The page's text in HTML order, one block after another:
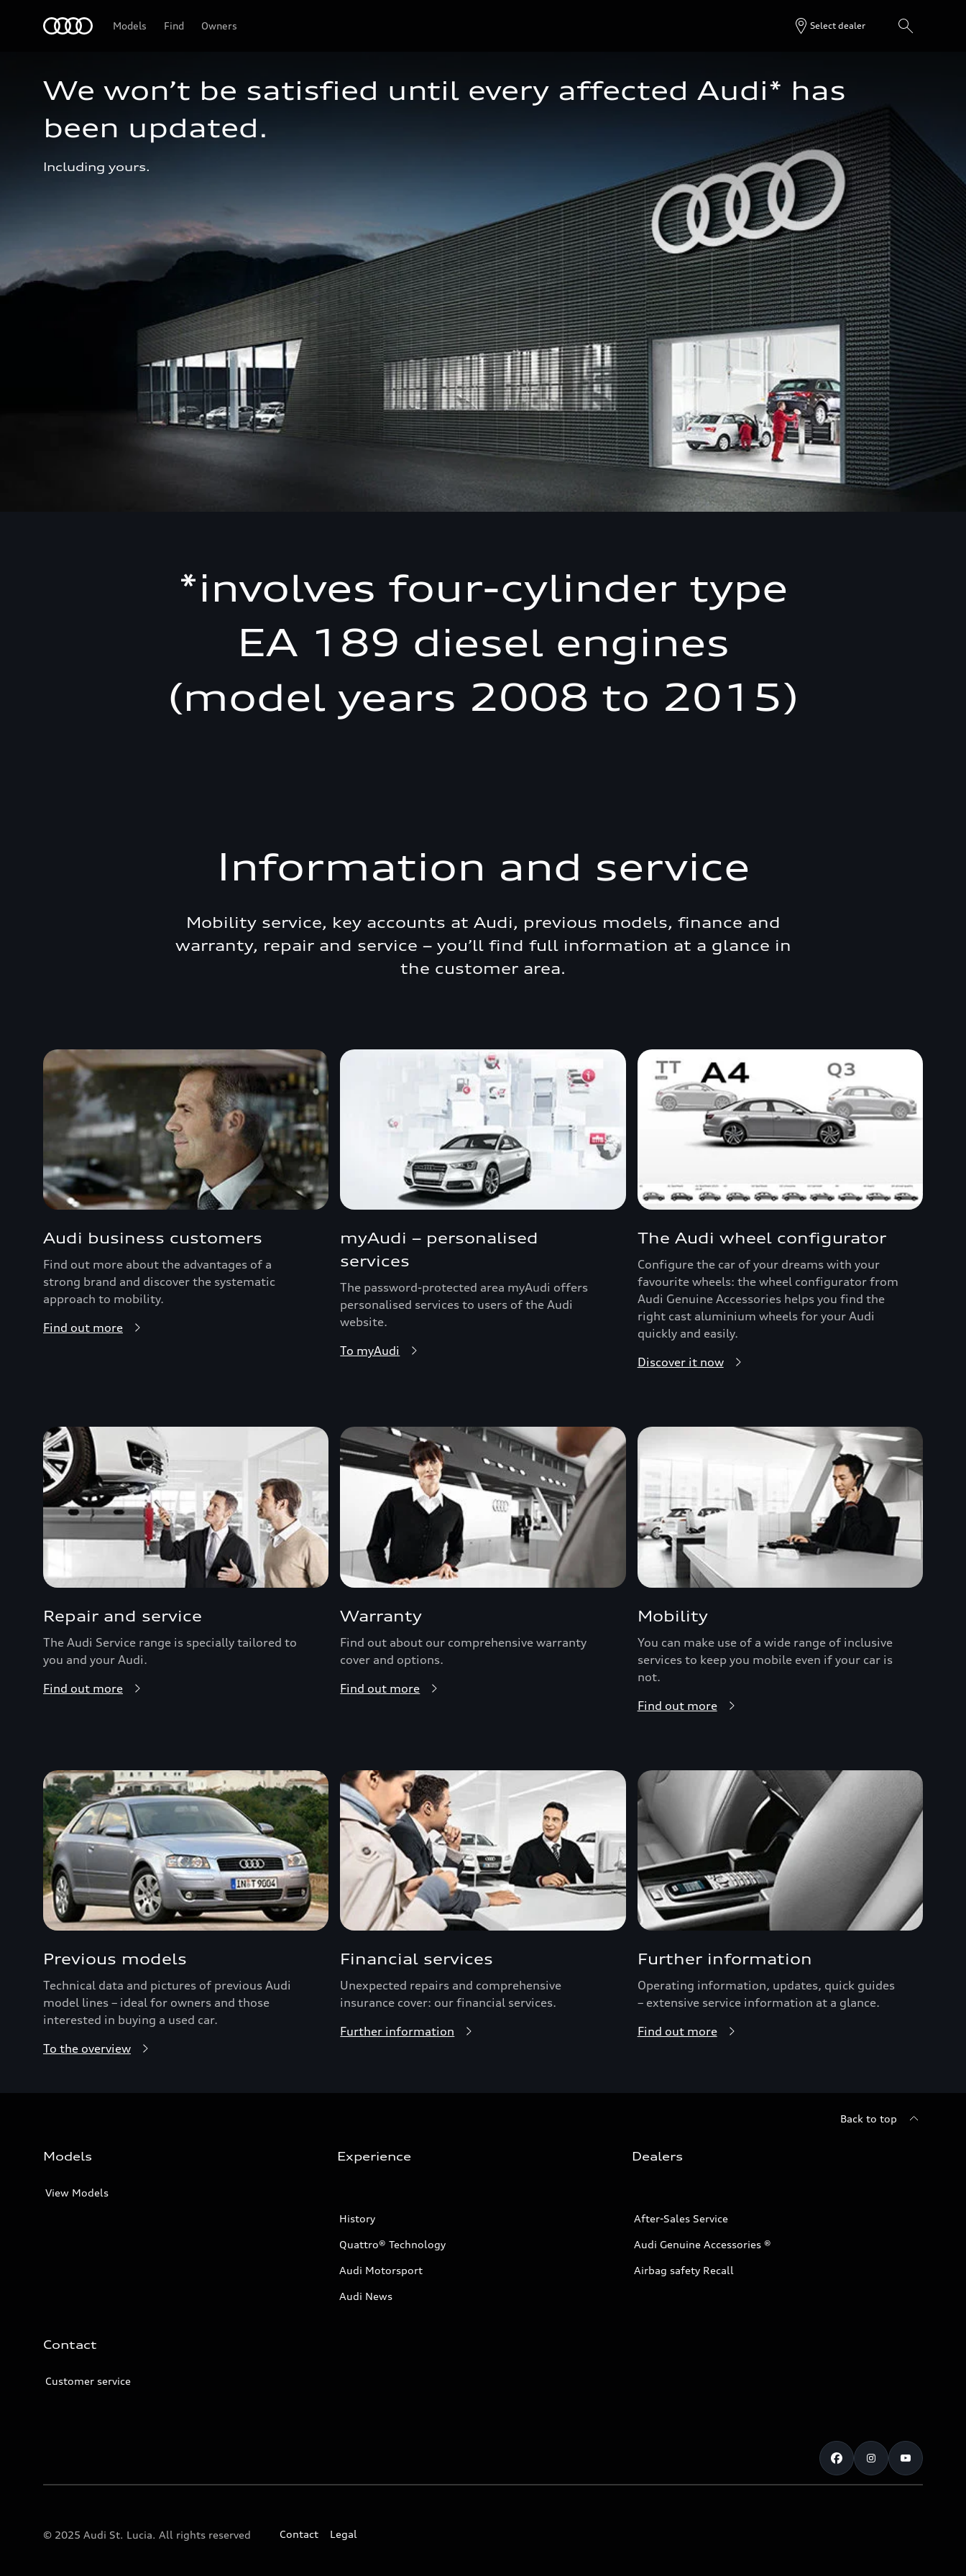
Models Find Owners Select dealer
We won’t be satisfied until every affected Audi* has
been updated.
Including yours.
*involves four-cylinder type
EA 189 diesel engines
(model years 2008 to 2015)
Information and service
Mobility service, key accounts at Audi, previous models, finance and
warranty, repair and service – you’ll find full information at a glance in
the customer area.
Audi business customers
Find out more about the advantages of a
strong brand and discover the systematic
approach to mobility.
Find out more
myAudi – personalised
services
The password-protected area myAudi offers
personalised services to users of the Audi
website.
To myAudi
The Audi wheel configurator
Configure the car of your dreams with your
favourite wheels: the wheel configurator from
Audi Genuine Accessories helps you find the
right cast aluminium wheels for your Audi
quickly and easily.
Discover it now
Repair and service
The Audi Service range is specially tailored to
you and your Audi.
Find out more
Warranty
Find out about our comprehensive warranty
cover and options.
Find out more
Mobility
You can make use of a wide range of inclusive
services to keep you mobile even if your car is
not.
Find out more
Previous models
Technical data and pictures of previous Audi
model lines – ideal for owners and those
interested in buying a used car.
To the overview
Financial services
Unexpected repairs and comprehensive
insurance cover: our financial services.
Further information
Further information
Operating information, updates, quick guides
– extensive service information at a glance.
Find out more
Back to top
Models
View Models
Experience
History
Quattro® Technology
Audi Motorsport
Audi News
Dealers
After-Sales Service
Audi Genuine Accessories ®
Airbag safety Recall
Contact
Customer service
© 2025 Audi St. Lucia. All rights reserved Contact Legal